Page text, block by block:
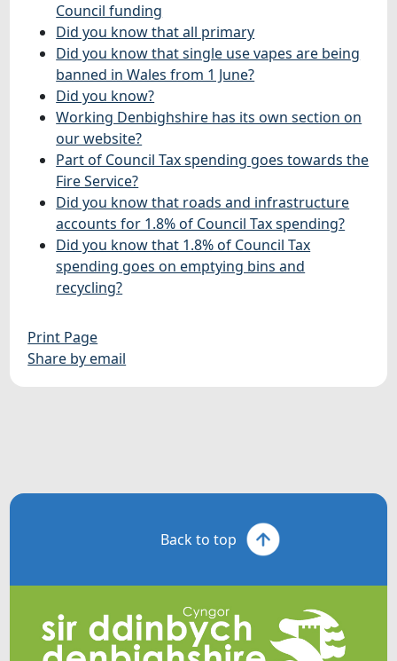
Council funding
Did you know that all primary
Did you know that single use vapes are being
banned in Wales from 1 June?
Did you know?
Working Denbighshire has its own section on
our website?
Part of Council Tax spending goes towards the
Fire Service?
Did you know that roads and infrastructure
accounts for 1.8% of Council Tax spending?
Did you know that 1.8% of Council Tax
spending goes on emptying bins and
recycling?
Print Page
Share by email
Back to top